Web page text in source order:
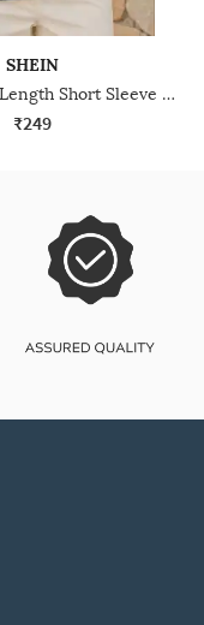
SHEIN
Shein Medium Length Short Sleeve Crew Tshirt
₹249